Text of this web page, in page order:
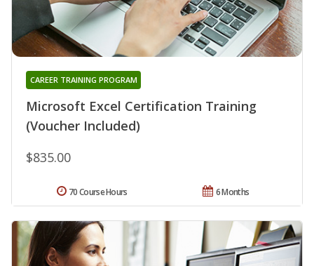
Microsoft Excel Certification Training
(Voucher Included)
CAREER TRAINING PROGRAM
$835.00
6 Months
70 Course Hours